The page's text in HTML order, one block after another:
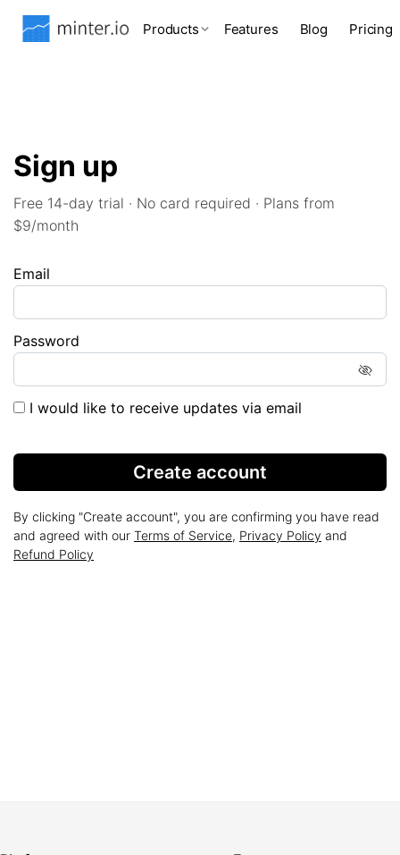
Products Features Blog Pricing
Sign up
Free 14-day trial · No card required · Plans from
$9/month
Email
Password
I would like to receive updates via email
Create account
By clicking "Create account", you are confirming you have read
and agreed with our Terms of Service, Privacy Policy and
Refund Policy